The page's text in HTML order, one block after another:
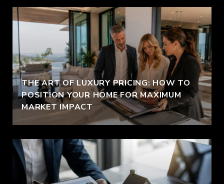
THE ART OF LUXURY PRICING: HOW TO
POSITION YOUR HOME FOR MAXIMUM
MARKET IMPACT